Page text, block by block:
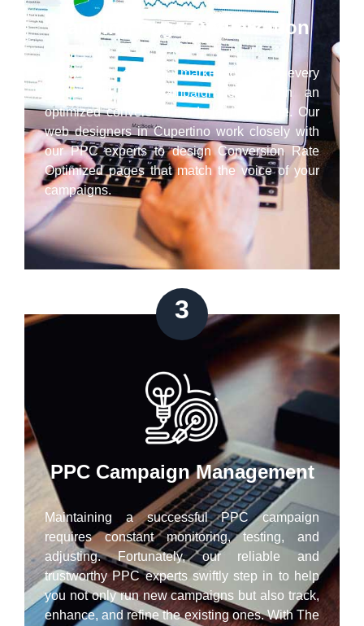
Landing Page Optimization
Regardless of your marketing goal, every
successful PPC campaign ends with an
optimized conversion-ready landing page. Our
web designers in Cupertino work closely with
our PPC experts to design Conversion Rate
Optimized pages that match the voice of your
campaigns.
3
PPC Campaign Management
Maintaining a successful PPC campaign
requires constant monitoring, testing, and
adjusting. Fortunately, our reliable and
trustworthy PPC experts swiftly step in to help
you not only run new campaigns but also track,
enhance, and refine the existing ones. With The